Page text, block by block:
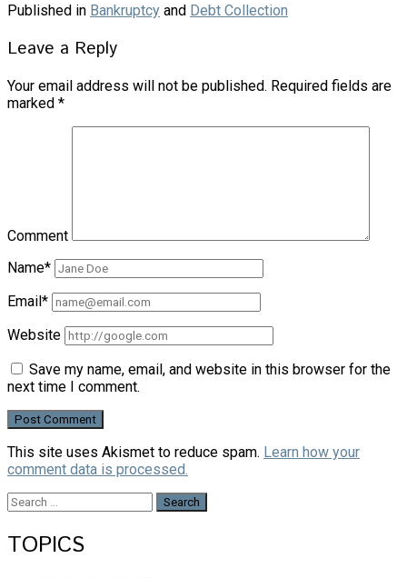
Published in Bankruptcy and Debt Collection
Leave a Reply
Your email address will not be published. Required fields are
marked *
Comment
Name*
Email*
Website
Save my name, email, and website in this browser for the
next time I comment.
This site uses Akismet to reduce spam. Learn how your
comment data is processed.
Search
TOPICS